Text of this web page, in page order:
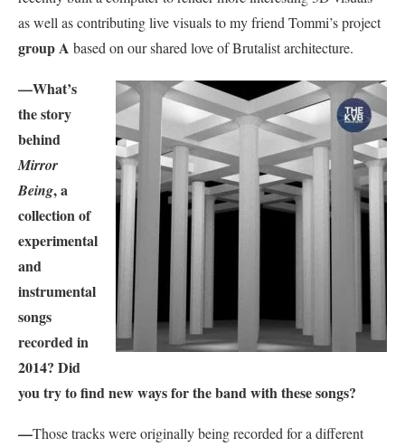
as well as contributing live visuals to my friend Tommi’s project
group A based on our shared love of Brutalist architecture.
—What’s
the story
behind
Mirror
Being, a
collection of
experimental
and
instrumental
songs
recorded in
2014? Did
you try to find new ways for the band with these songs?
—Those tracks were originally being recorded for a different